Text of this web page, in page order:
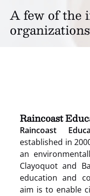
A few of the
Raincoast
Raincoast
established in
an
Clayoquot and
education and
aim is to enable